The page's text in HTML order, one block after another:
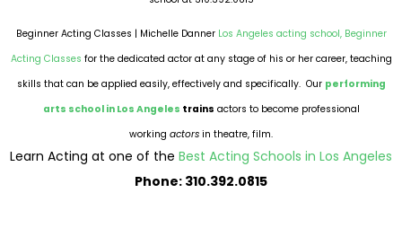
Beginner Acting Classes | Michelle Danner Los Angeles acting school, Beginner
Acting Classes for the dedicated actor at any stage of his or her career, teaching
skills that can be applied easily, effectively and specifically. Our performing
arts school in Los Angeles trains actors to become professional
working actors in theatre, film.
Learn Acting at one of the Best Acting Schools in Los Angeles
Phone: 310.392.0815